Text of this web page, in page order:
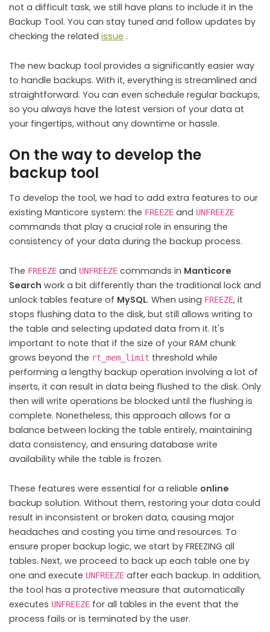
not a difficult task, we still have plans to include it in the
Backup Tool. You can stay tuned and follow updates by
checking the related issue .
The new backup tool provides a significantly easier way
to handle backups. With it, everything is streamlined and
straightforward. You can even schedule regular backups,
so you always have the latest version of your data at
your fingertips, without any downtime or hassle.
On the way to develop the
backup tool
To develop the tool, we had to add extra features to our
existing Manticore system: the FREEZE and UNFREEZE
commands that play a crucial role in ensuring the
consistency of your data during the backup process.
The FREEZE and UNFREEZE commands in Manticore
Search work a bit differently than the traditional lock and
unlock tables feature of MySQL. When using FREEZE, it
stops flushing data to the disk, but still allows writing to
the table and selecting updated data from it. It's
important to note that if the size of your RAM chunk
grows beyond the rt_mem_limit threshold while
performing a lengthy backup operation involving a lot of
inserts, it can result in data being flushed to the disk. Only
then will write operations be blocked until the flushing is
complete. Nonetheless, this approach allows for a
balance between locking the table entirely, maintaining
data consistency, and ensuring database write
availability while the table is frozen.
These features were essential for a reliable online
backup solution. Without them, restoring your data could
result in inconsistent or broken data, causing major
headaches and costing you time and resources. To
ensure proper backup logic, we start by FREEZING all
tables. Next, we proceed to back up each table one by
one and execute UNFREEZE after each backup. In addition,
the tool has a protective measure that automatically
executes UNFREEZE for all tables in the event that the
process fails or is terminated by the user.